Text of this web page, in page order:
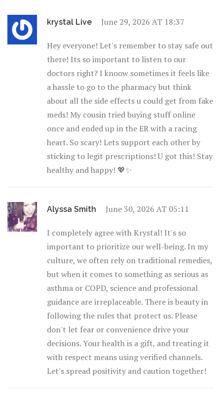
krystal Live June 29, 2026 AT 18:37
Hey everyone! Let's remember to stay safe out
there! Its so important to listen to our
doctors right? I knoow sometimes it feels like
a hassle to go to the pharmacy but think
about all the side effects u could get from fake
meds! My cousin tried buying stuff online
once and ended up in the ER with a racing
heart. So scary! Lets support each other by
sticking to legit prescriptions! U got this! Stay
healthy and happy! 💖✨
Alyssa Smith June 30, 2026 AT 05:11
I completely agree with Krystal! It's so
important to prioritize our well-being. In my
culture, we often rely on traditional remedies,
but when it comes to something as serious as
asthma or COPD, science and professional
guidance are irreplaceable. There is beauty in
following the rules that protect us. Please
don't let fear or convenience drive your
decisions. Your health is a gift, and treating it
with respect means using verified channels.
Let's spread positivity and caution together!